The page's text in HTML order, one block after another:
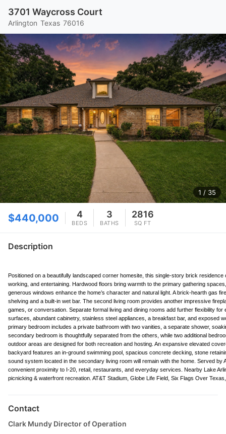
3701 Waycross Court
Arlington Texas 76016
1 / 35
$440,000 4
BEDS
3
BATHS
2816
SQ FT
Description
Positioned on a beautifully landscaped corner homesite, this single-story brick
working, and entertaining. Hardwood floors bring warmth to the primary gathering
generous windows enhance the home’s character and natural light. A brick-hearth gas
shelving and a built-in wet bar. The second living room provides another impressive
games, or conversation. Separate formal living and dining rooms add further flexibility
surfaces, abundant cabinetry, stainless steel appliances, a breakfast bar, and exposed
primary bedroom includes a private bathroom with two vanities, a separate shower,
secondary bedroom is thoughtfully separated from the others, while two additional
outdoor areas are designed for both recreation and hosting. An expansive elevated
backyard features an in-ground swimming pool, spacious concrete decking, stone
sound system located in the secondary living room will remain with the home. Served
convenient proximity to I-20, retail, restaurants, and everyday services. Nearby Lake
picnicking & waterfront recreation. AT&T Stadium, Globe Life Field, Six Flags Over
Contact
Clark Mundy Director of Operation